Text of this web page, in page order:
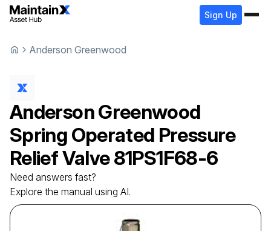
Sign Up
Anderson Greenwood
Anderson Greenwood
Spring Operated Pressure
Relief Valve81PS1F68-6
Need answers fast?
Explore the manual using AI.